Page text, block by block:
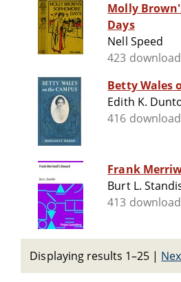
Molly
Days
Nell Speed
423
Betty Wales
Edith K.
416
Frank
Burt L.
413
Displaying results 1–25 |